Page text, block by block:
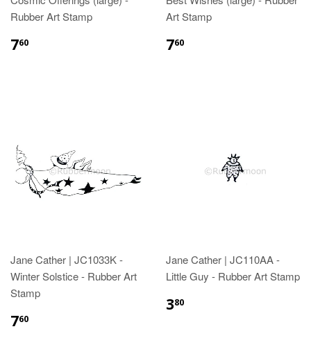
Rubber Art Stamp
760
Art Stamp
760
Jane Cather | JC1033K -
Winter Solstice - Rubber Art
Stamp
760
Jane Cather | JC110AA -
Little Guy - Rubber Art Stamp
380